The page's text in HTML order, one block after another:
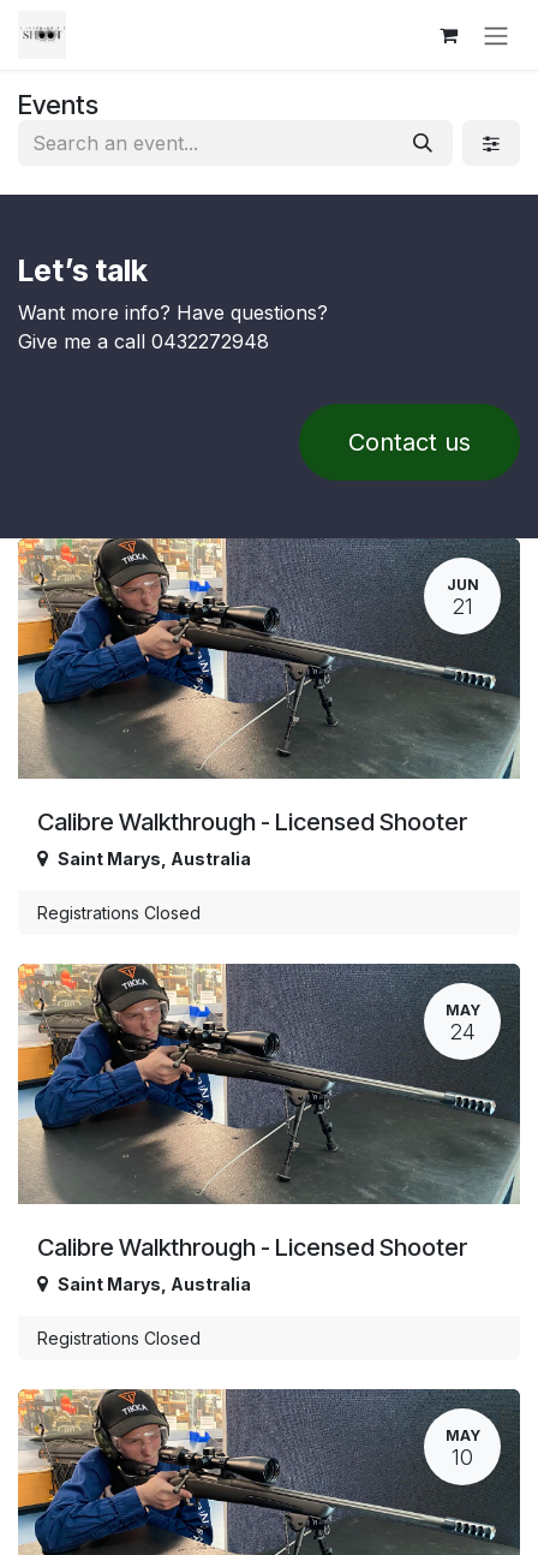
Events
Let’s talk
Want more info? Have questions?
Give me a call 0432272948
Contact us
JUN
21
Calibre Walkthrough - Licensed Shooter
Saint Marys Australia
Registrations Closed
MAY
24
Calibre Walkthrough - Licensed Shooter
Saint Marys Australia
Registrations Closed
MAY
10